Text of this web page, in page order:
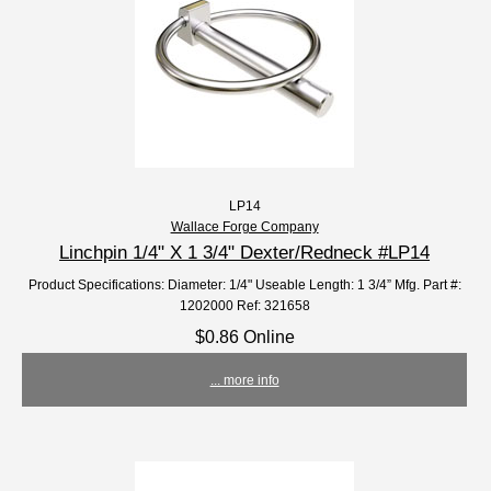
LP14
Wallace Forge Company
Linchpin 1/4" X 1 3/4" Dexter/Redneck #LP14
Product Specifications: Diameter: 1/4" Useable Length: 1 3/4” Mfg. Part #:
1202000 Ref: 321658
$0.86 Online
... more info